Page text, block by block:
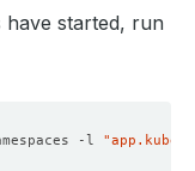
started, run
-l